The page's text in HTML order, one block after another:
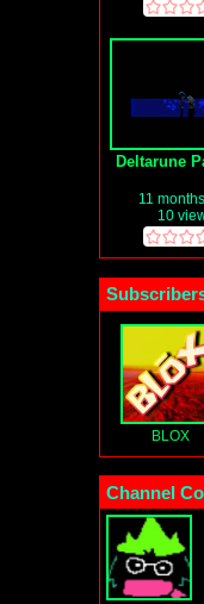
Deltarune
11
10
BLOX
Channel